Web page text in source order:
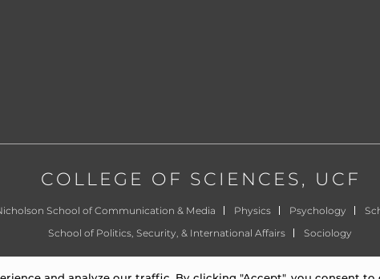
COLLEGE OF SCIENCES, UCF
School of Communication & Media Physics Psychology
School of Politics, Security, & International Affairs
Sociology